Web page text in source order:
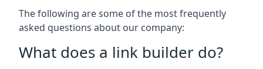
The following are some of the most frequently
asked questions about our company:
What does a link builder do?